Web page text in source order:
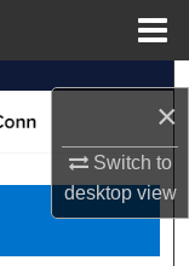
×
Switch to
desktopview